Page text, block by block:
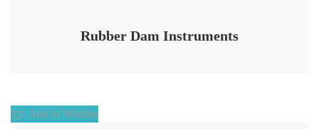
Rubber Dam Instruments
Add to Wishlist